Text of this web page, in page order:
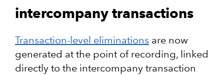
intercompany transactions
Transaction-level eliminations are now
generated at the point of recording, linked
directly to the intercompany transaction